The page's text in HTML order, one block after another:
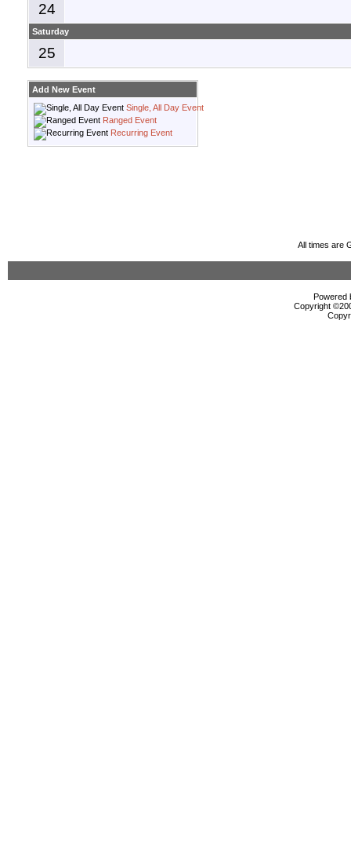
24
Saturday
25
Add New Event
Single, All Day Event
Ranged Event
Recurring Event
All times are
Powered
Copyright